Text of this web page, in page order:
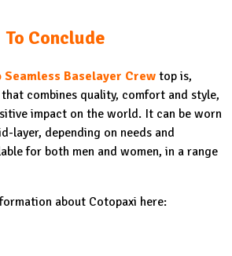
To Conclude
Seamless Baselayer Crew top is,
combines quality, comfort and style,
impact on the world. It can be worn
layer, depending on needs and
for both men and women, in a range
about Cotopaxi here: